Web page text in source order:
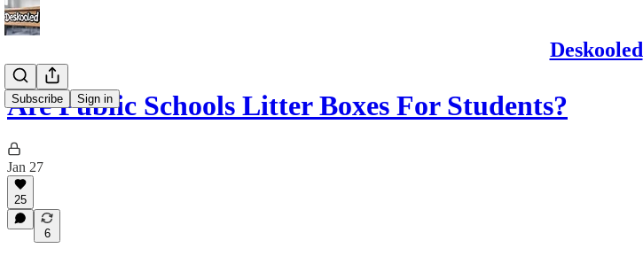
Deskooled
Subscribe Sign in
Are Public Schools Litter Boxes For Students?
Jan 27
25
6